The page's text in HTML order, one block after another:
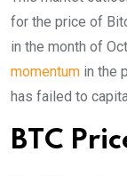
for the price of
in the month of
momentum in the
has failed to
BTC